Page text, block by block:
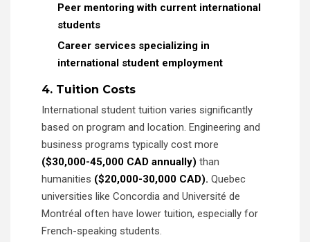
Peer mentoring with current international
students
Career services specializing in
international student employment
4. Tuition Costs
International student tuition varies significantly
based on program and location. Engineering and
business programs typically cost more
($30,000-45,000 CAD annually) than
humanities ($20,000-30,000 CAD). Quebec
universities like Concordia and Université de
Montréal often have lower tuition, especially for
French-speaking students.